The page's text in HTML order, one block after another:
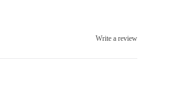
Write a review